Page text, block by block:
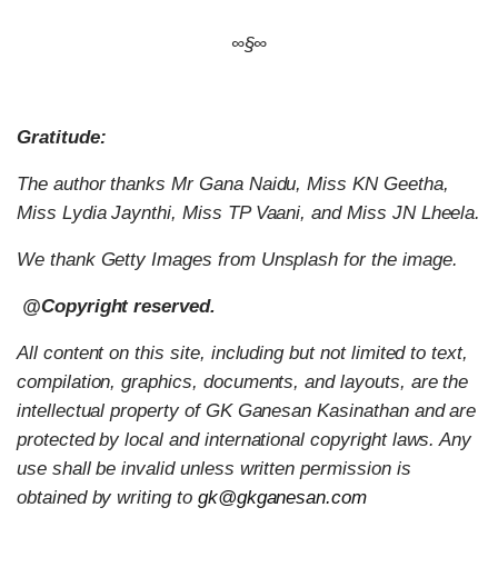
∞§∞
Gratitude:
The author thanks Mr Gana Naidu, Miss KN Geetha,
Miss Lydia Jaynthi, Miss TP Vaani, and Miss JN Lheela.
We thank Getty Images from Unsplash for the image.
@Copyright reserved.
All content on this site, including but not limited to text,
compilation, graphics, documents, and layouts, are the
intellectual property of GK Ganesan Kasinathan and are
protected by local and international copyright laws. Any
use shall be invalid unless written permission is
obtained by writing to gk@gkganesan.com